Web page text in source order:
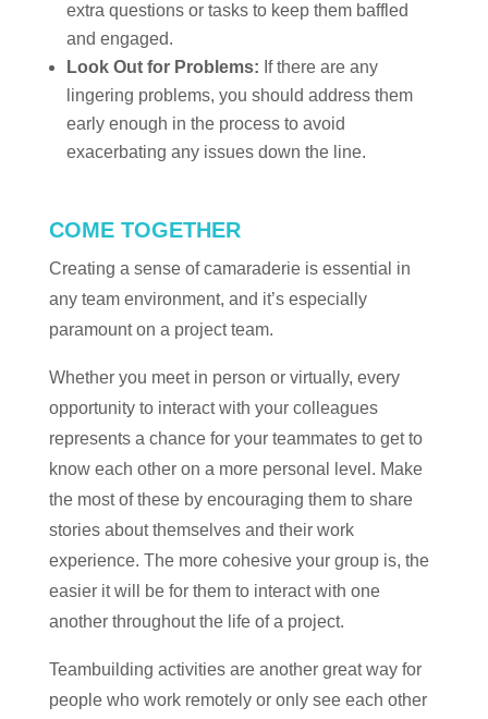
extra questions or tasks to keep them baffled
and engaged.
Look Out for Problems: If there are any
lingering problems, you should address them
early enough in the process to avoid
exacerbating any issues down the line.
COME TOGETHER
Creating a sense of camaraderie is essential in
any team environment, and it’s especially
paramount on a project team.
Whether you meet in person or virtually, every
opportunity to interact with your colleagues
represents a chance for your teammates to get to
know each other on a more personal level. Make
the most of these by encouraging them to share
stories about themselves and their work
experience. The more cohesive your group is, the
easier it will be for them to interact with one
another throughout the life of a project.
Teambuilding activities are another great way for
people who work remotely or only see each other